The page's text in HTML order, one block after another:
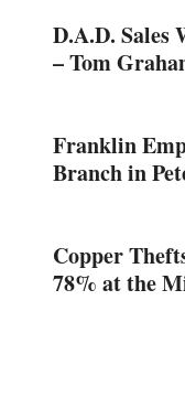
D.A.D. Sales
– Tom
Franklin
Branch in
Copper
78% at the